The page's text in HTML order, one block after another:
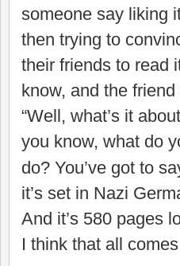
someone say liking
then trying to
their friends to read
know, and the friend
“Well, what’s it
you know, what do
do? You’ve got to
it’s set in Nazi
And it’s 580 pages
I think that all comes